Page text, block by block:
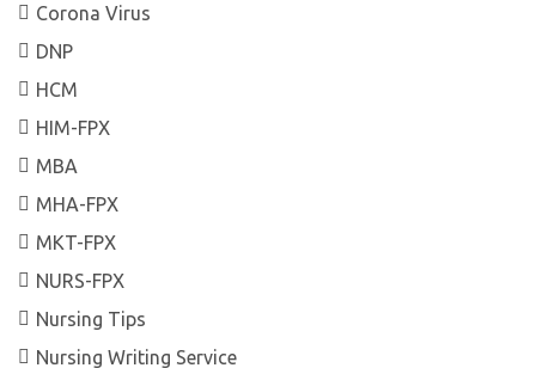
Corona Virus
DNP
HCM
HIM-FPX
MBA
MHA-FPX
MKT-FPX
NURS-FPX
Nursing Tips
Nursing Writing Service